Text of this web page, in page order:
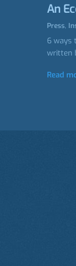
An
Press,
6 ways
written
Read